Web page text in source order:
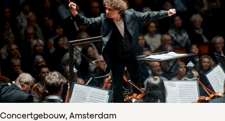
Concertgebouw, Amsterdam